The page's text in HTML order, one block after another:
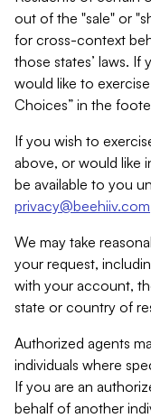
out of the "sale" or
for cross-context
those states’ laws. If
would like to
Choices” in the
If you wish to
above, or would like
be available to you
privacy@beehiiv.com
We may take
your request,
with your account,
state or country of
Authorized agents
individuals where
If you are an
behalf of another